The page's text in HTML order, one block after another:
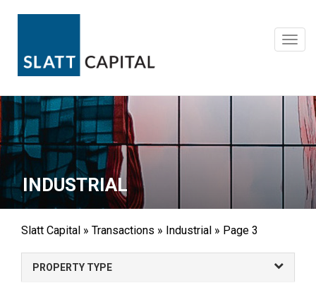
INDUSTRIAL
Slatt Capital » Transactions » Industrial » Page 3
PROPERTY TYPE